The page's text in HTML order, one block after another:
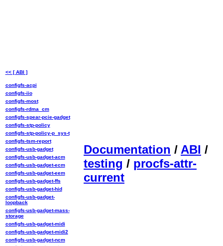
Documentation / ABI /
testing / procfs-attr-
current
<< [ ABI ]
configfs-acpi
configfs-iio
configfs-most
configfs-rdma_cm
configfs-spear-pcie-gadget
configfs-stp-policy
configfs-stp-policy-p_sys-t
configfs-tsm-report
configfs-usb-gadget
configfs-usb-gadget-acm
configfs-usb-gadget-ecm
configfs-usb-gadget-eem
configfs-usb-gadget-ffs
configfs-usb-gadget-hid
configfs-usb-gadget-
loopback
configfs-usb-gadget-mass-
storage
configfs-usb-gadget-midi
configfs-usb-gadget-midi2
configfs-usb-gadget-ncm